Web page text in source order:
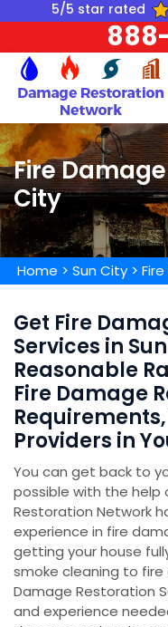
5/5 star rated
Fire
City
Home > Sun City >
Get Fire
Services in
Reasonable
Fire Damage
Providers in
You can get back to
possible with the help
Restoration Network
experience in fire
getting your house
smoke cleaning to fire
Damage Restoration
and experience